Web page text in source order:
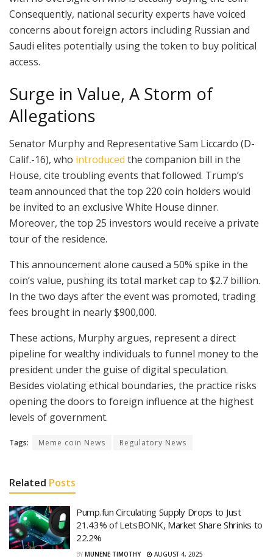
Consequently, national security experts have voiced
concerns about foreign actors including Russian and
Saudi elites potentially using the token to buy political
access.
Surge in Value, A Storm of
Allegations
Senator Murphy and Representative Sam Liccardo (D-
Calif.-16), who introduced the companion bill in the
House, cite troubling events that followed. Trump’s
team announced that the top 220 coin holders would
be invited to an exclusive White House dinner.
Moreover, the top 25 investors would receive a private
tour of the residence.
This announcement alone caused a 50% spike in the
coin’s value, pushing its total market cap to $2.7 billion.
In the two days after the event was promoted, trading
fees brought in nearly $900,000.
These actions, Murphy argues, represent a direct
pipeline for wealthy individuals to funnel money to the
president under the guise of digital speculation.
Besides violating ethical boundaries, the practice risks
opening the doors to foreign influence at the highest
levels of government.
Tags: Meme coin News Regulatory News
Related Posts
Pump.fun Circulating Supply Drops to Just
21.43% of LetsBONK, Market Share Shrinks to
22.2%
BY MUNENE TIMOTHY AUGUST 4, 2025